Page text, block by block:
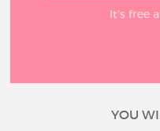
It’s free
YOU